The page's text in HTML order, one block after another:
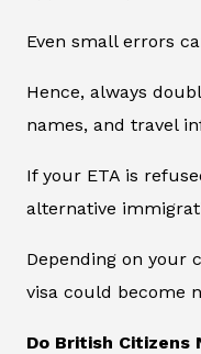
Even small errors
Hence, always
names, and travel
If your ETA is
alternative
Depending on your
visa could become
Do British Citizens